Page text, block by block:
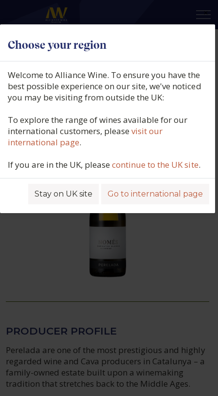
Choose your region
×
Welcome to Alliance Wine. To ensure you have the
best possible experience on our site, we've noticed
you may be visiting from outside the UK:
To explore the range of wines available for our
international customers, pleasevisit our
international page.
If you are in the UK, pleasecontinue to the UK site.
Stay on UK site Go to international page
Perelada, Només Garnatxa Blanca,
DO Empordà, Spain, 2024
Product code: 4366
PRODUCER PROFILE
Perelada are one of the most prestigious and highly
regarded wine and Cava producers in Catalunya – a
family-owned estate built upon a winemaking
tradition that stretches back to the Middle Ages.